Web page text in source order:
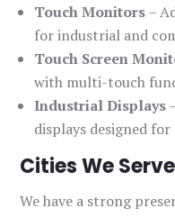
Touch Monitors–
for industrial and
Touch Screen
with multi-touch
Industrial Displays
displays designed
Cities We
We have a strong